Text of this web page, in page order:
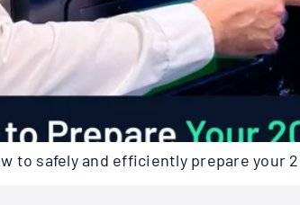
to safely and efficiently prepare your